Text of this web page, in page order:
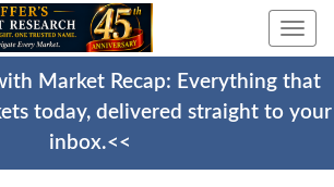
Market Recap: Everything that
today, delivered straight to your
inbox.<<